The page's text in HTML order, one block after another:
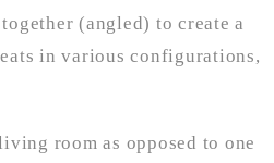
(angled) to create a
in various configurations,
room as opposed to one